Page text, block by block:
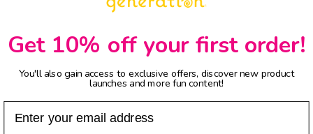
Get 10% off your first order!
You'll also gain access to exclusive offers, discover new product
launches and more fun content!